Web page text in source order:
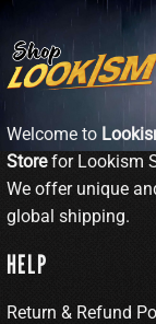
Welcome to
Storefor Lookism
We offer unique
global shipping.
HELP
Return & Refund